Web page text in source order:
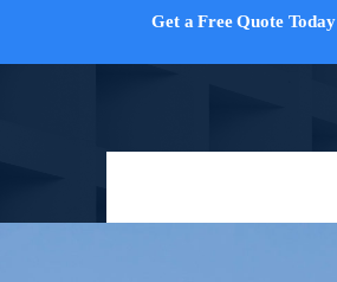
Get a Free Quote Today